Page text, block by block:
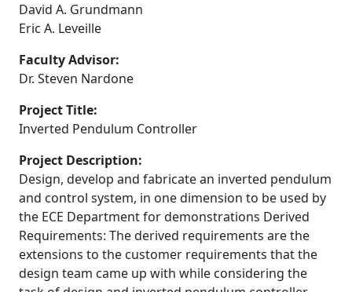
David A. Grundmann
Eric A. Leveille
Faculty Advisor:
Dr. Steven Nardone
Project Title:
Inverted Pendulum Controller
Project Description:
Design, develop and fabricate an inverted pendulum
and control system, in one dimension to be used by
the ECE Department for demonstrations Derived
Requirements: The derived requirements are the
extensions to the customer requirements that the
design team came up with while considering the